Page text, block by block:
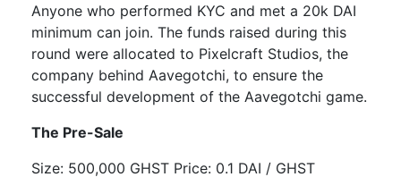
Anyone who performed KYC and met a 20k DAI
minimum can join. The funds raised during this
round were allocated to Pixelcraft Studios, the
company behind Aavegotchi, to ensure the
successful development of the Aavegotchi game.
The Pre-Sale
Size: 500,000 GHST Price: 0.1 DAI / GHST